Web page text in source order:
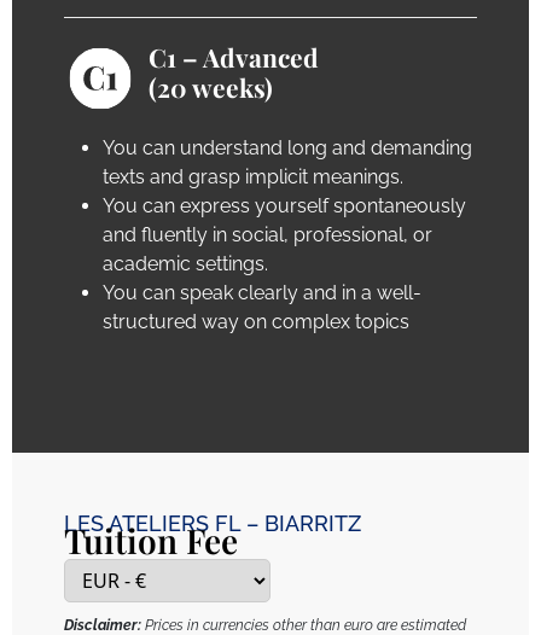
C1 – Advanced
(20 weeks)
You can understand long and demanding
texts and grasp implicit meanings.
You can express yourself spontaneously
and fluently in social, professional, or
academic settings.
You can speak clearly and in a well-
structured way on complex topics
LES ATELIERS FL – BIARRITZ
Tuition Fee
Disclaimer:Prices in currencies other than euro are estimated